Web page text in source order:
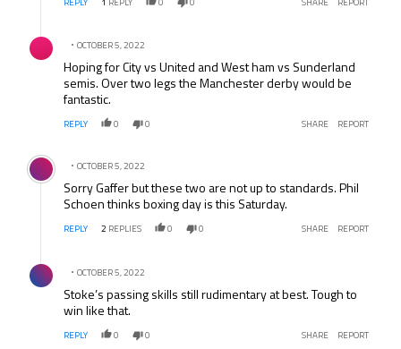
Comment by .
OCTOBER 5, 2022
Hoping for City vs United and West ham vs Sunderland
semis. Over two legs the Manchester derby would be
fantastic.
REPLY 0 0 SHARE REPORT
Comment by .
OCTOBER 5, 2022
Sorry Gaffer but these two are not up to standards. Phil
Schoen thinks boxing day is this Saturday.
REPLY 2 REPLIES 0 0 SHARE REPORT
Comment by .
OCTOBER 5, 2022
Stoke’s passing skills still rudimentary at best. Tough to
win like that.
REPLY 0 0 SHARE REPORT